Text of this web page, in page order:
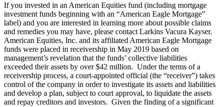
If you invested in an American Equities fund (including mortgage
investment funds beginning with an “American Eagle Mortgage”
label) and you are interested in learning more about possible claims
and remedies you may have, please contact Larkins Vacura Kayser.
American Equities, Inc. and its affiliated American Eagle Mortgage
funds were placed in receivership in May 2019 based on
management’s revelation that the funds’ collective liabilities
exceeded their assets by over $42 million. Under the terms of a
receivership process, a court-appointed official (the “receiver”) takes
control of the company in order to investigate its assets and liabilities
and develop a plan, subject to court approval, to liquidate the assets
and repay creditors and investors. Given the finding of a significant